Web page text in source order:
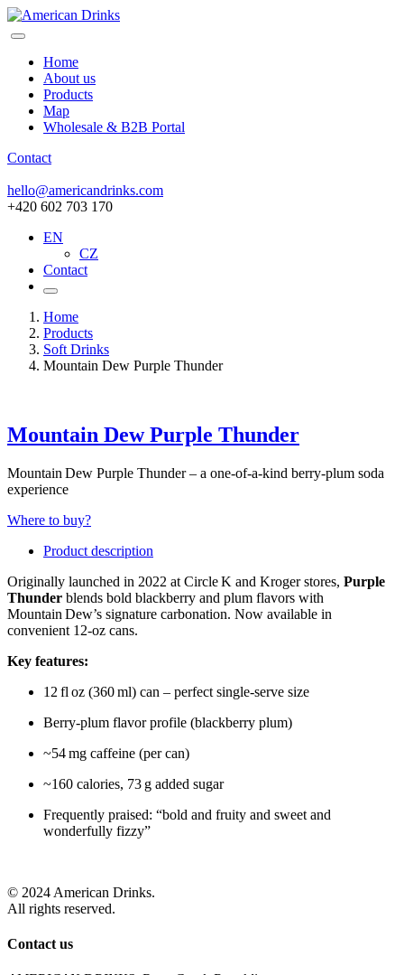
Home
About us
Products
Map
Wholesale & B2B Portal
Contact
hello@americandrinks.com
+420 602 703 170
EN
CZ
Contact
Home
Products
Soft Drinks
Mountain Dew Purple Thunder
Mountain Dew Purple Thunder
Mountain Dew Purple Thunder – a one‑of‑a‑kind berry‑plum soda
experience
Where to buy?
Product description
Originally launched in 2022 at Circle K and Kroger stores, Purple
Thunder blends bold blackberry and plum flavors with
Mountain Dew’s signature carbonation. Now available in
convenient 12‑oz cans.
Key features:
12 fl oz (360 ml) can – perfect single‑serve size
Berry‑plum flavor profile (blackberry plum)
~54 mg caffeine (per can)
~160 calories, 73 g added sugar
Frequently praised: “bold and fruity and sweet and
wonderfully fizzy”
© 2024 American Drinks.
All rights reserved.
Contact us